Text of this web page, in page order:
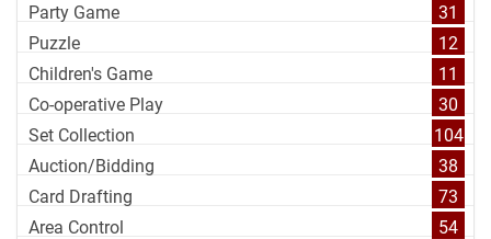
Party Game
31
Puzzle
12
Children's Game
11
Co-operative Play
30
Set Collection
104
Auction/Bidding
38
Card Drafting
73
Area Control
54